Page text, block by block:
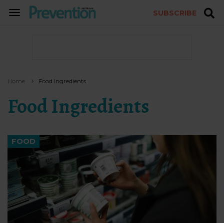
TOGGLE
SUBSCRIBE
Home Food Ingredients
Food Ingredients
FOOD